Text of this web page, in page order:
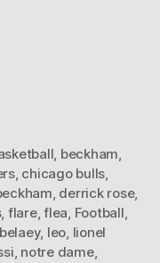
, beckham,
, chicago bulls,
, derrick rose,
, flare,flea, Football,
, leo, lionel
, notre dame,